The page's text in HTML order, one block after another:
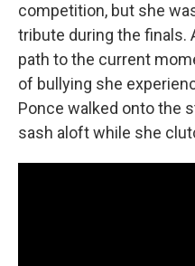
competition, but she
tribute during the finals.
path to the current
of bullying she
Ponce walked onto the
sash aloft while she